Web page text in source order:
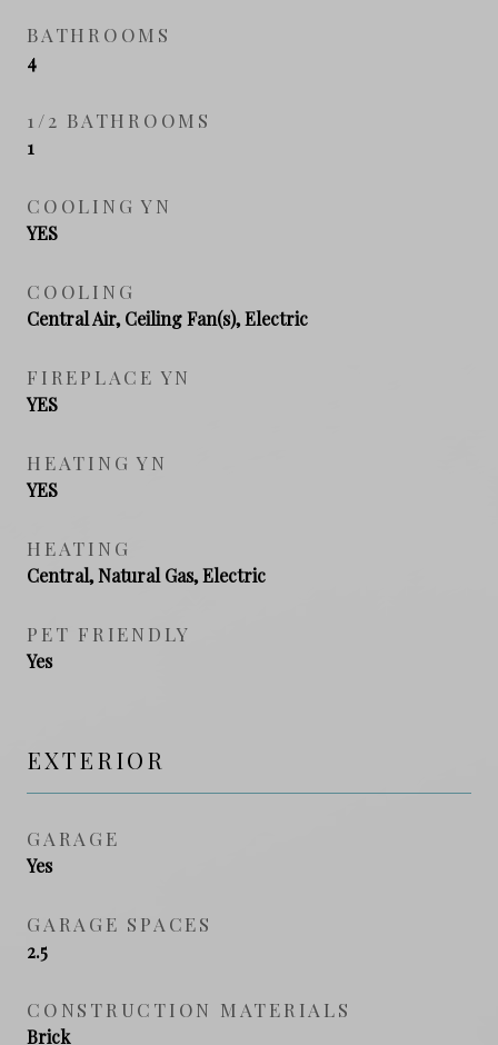
BATHROOMS
4
1/2 BATHROOMS
1
COOLING YN
YES
COOLING
Central Air, Ceiling Fan(s), Electric
FIREPLACE YN
YES
HEATING YN
YES
HEATING
Central, Natural Gas, Electric
PET FRIENDLY
Yes
EXTERIOR
GARAGE
Yes
GARAGE SPACES
2.5
CONSTRUCTION MATERIALS
Brick